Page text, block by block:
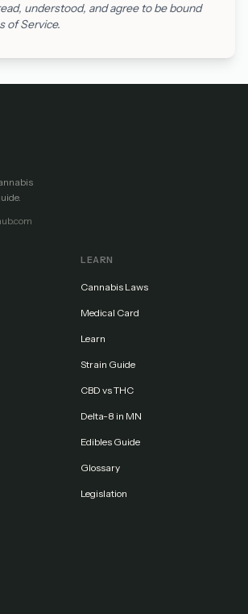
understood, and agree to be bound
of Service.
LEARN
Cannabis Laws
Medical Card
Learn
Strain Guide
CBD vs THC
Delta-8 in MN
Edibles Guide
Glossary
Legislation